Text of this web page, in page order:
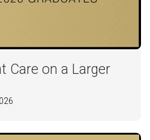
Care on a Larger